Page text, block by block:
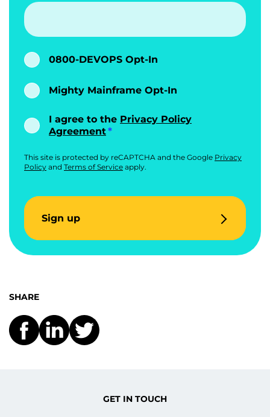
0800-DEVOPS Opt-In
Mighty Mainframe Opt-In
I agree to the Privacy Policy
Agreement
This site is protected by reCAPTCHA and the Google Privacy
Policy and Terms of Service apply.
Sign up
SHARE
GET IN TOUCH